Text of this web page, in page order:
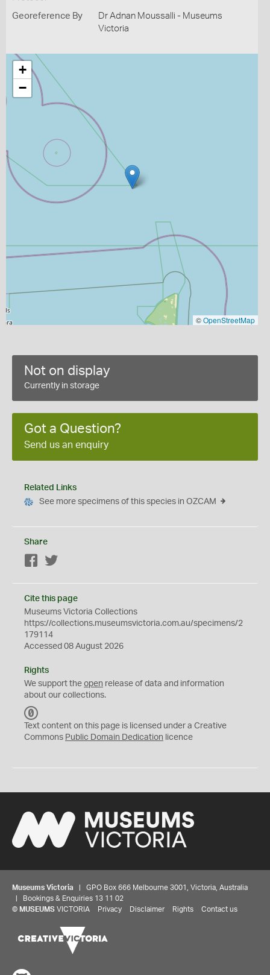
Georeference By
Dr Adnan Moussalli - Museums
Victoria
+
−
©OpenStreetMap
Not on display
Currently in storage
Got a Question?
Send us an enquiry
Related Links
See more specimens of this species in OZCAM
Share
Facebook
Cite this page
Museums Victoria Collections
https://collections.museumsvictoria.com.au/specimens/2
179114
Accessed 08 August 2026
Rights
We support the open release of data and information
about our collections.
C
0
Text content on this page is licensed under a Creative
Commons Public Domain Dedication licence
Museums Victoria | GPO Box 666 Melbourne 3001, Victoria, Australia
| Bookings & Enquiries 13 11 02
© MUSEUMS VICTORIA Privacy Disclaimer Rights Contact us